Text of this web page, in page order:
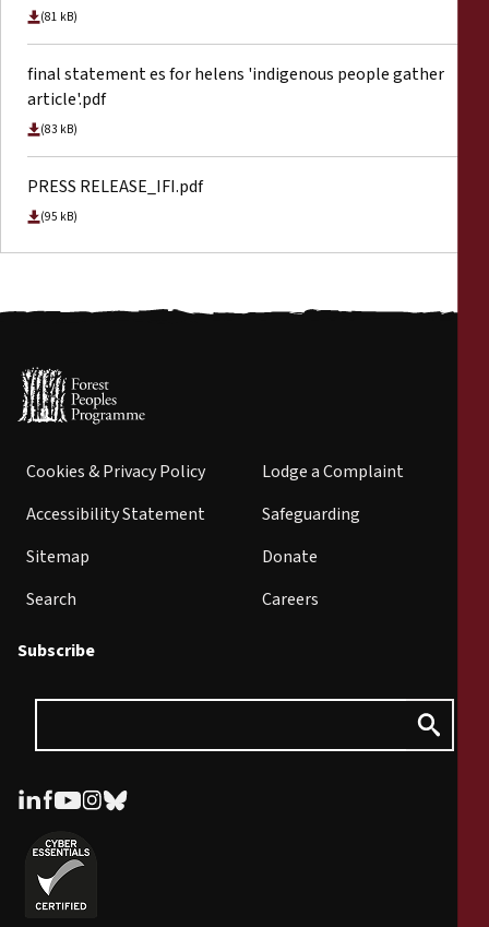
(81 kB)
final statement es for helens 'indigenous people gather
article'.pdf
(83 kB)
PRESS RELEASE_IFI.pdf
(95 kB)
Cookies & Privacy Policy
Accessibility Statement
Sitemap
Search
Lodge a Complaint
Safeguarding
Donate
Careers
Subscribe